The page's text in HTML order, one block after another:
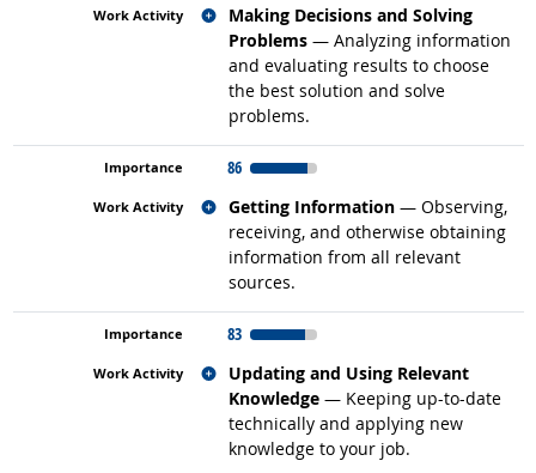
Making Decisions and Solving
Problems — Analyzing information
and evaluating results to choose
the best solution and solve
problems.
Related occupations
86
Getting Information — Observing,
receiving, and otherwise obtaining
information from all relevant
sources.
Related occupations
83
Updating and Using Relevant
Knowledge — Keeping up-to-date
technically and applying new
knowledge to your job.
Related occupations